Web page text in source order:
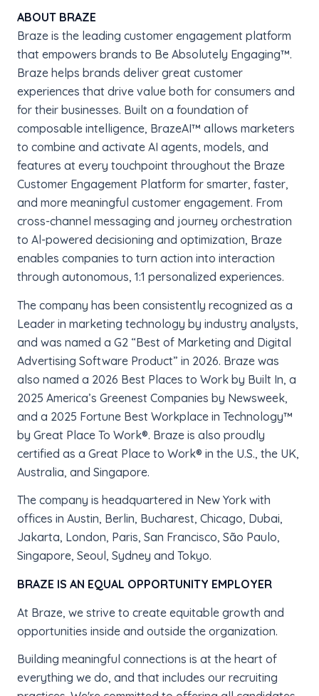
ABOUT BRAZE
Braze is the leading customer engagement platform
that empowers brands to Be Absolutely Engaging™.
Braze helps brands deliver great customer
experiences that drive value both for consumers and
for their businesses. Built on a foundation of
composable intelligence, BrazeAI™ allows marketers
to combine and activate AI agents, models, and
features at every touchpoint throughout the Braze
Customer Engagement Platform for smarter, faster,
and more meaningful customer engagement. From
cross-channel messaging and journey orchestration
to Al-powered decisioning and optimization, Braze
enables companies to turn action into interaction
through autonomous, 1:1 personalized experiences.
The company has been consistently recognized as a
Leader in marketing technology by industry analysts,
and was named a G2 “Best of Marketing and Digital
Advertising Software Product” in 2026. Braze was
also named a 2026 Best Places to Work by Built In, a
2025 America’s Greenest Companies by Newsweek,
and a 2025 Fortune Best Workplace in Technology™
by Great Place To Work®. Braze is also proudly
certified as a Great Place to Work® in the U.S., the UK,
Australia, and Singapore.
The company is headquartered in New York with
offices in Austin, Berlin, Bucharest, Chicago, Dubai,
Jakarta, London, Paris, San Francisco, São Paulo,
Singapore, Seoul, Sydney and Tokyo.
BRAZE IS AN EQUAL OPPORTUNITY EMPLOYER
At Braze, we strive to create equitable growth and
opportunities inside and outside the organization.
Building meaningful connections is at the heart of
everything we do, and that includes our recruiting